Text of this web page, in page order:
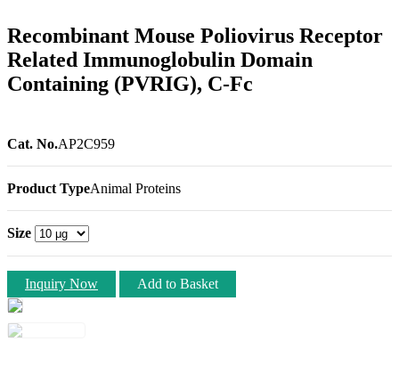
Recombinant Mouse Poliovirus Receptor
Related Immunoglobulin Domain
Containing (PVRIG), C-Fc
Cat. No.AP2C959
Product TypeAnimal Proteins
Size
Inquiry Now Add to Basket